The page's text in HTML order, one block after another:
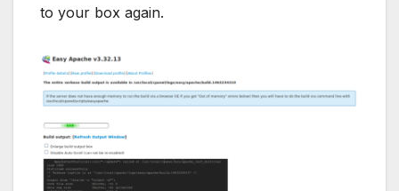
to your box again.